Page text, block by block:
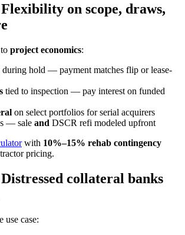
on scope, draws,
project economics:
during hold — payment matches flip or lease-
tied to inspection — pay interest on funded
on select portfolios for serial acquirers
— sale and DSCR refi modeled upfront
with 10%–15% rehab contingency
pricing.
collateral banks
use case: